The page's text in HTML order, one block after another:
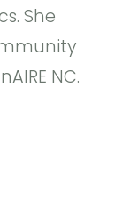
She
NC.